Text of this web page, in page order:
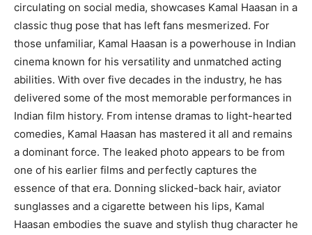
circulating on social media, showcases Kamal Haasan in a
classic thug pose that has left fans mesmerized. For
those unfamiliar, Kamal Haasan is a powerhouse in Indian
cinema known for his versatility and unmatched acting
abilities. With over five decades in the industry, he has
delivered some of the most memorable performances in
Indian film history. From intense dramas to light-hearted
comedies, Kamal Haasan has mastered it all and remains
a dominant force. The leaked photo appears to be from
one of his earlier films and perfectly captures the
essence of that era. Donning slicked-back hair, aviator
sunglasses and a cigarette between his lips, Kamal
Haasan embodies the suave and stylish thug character he